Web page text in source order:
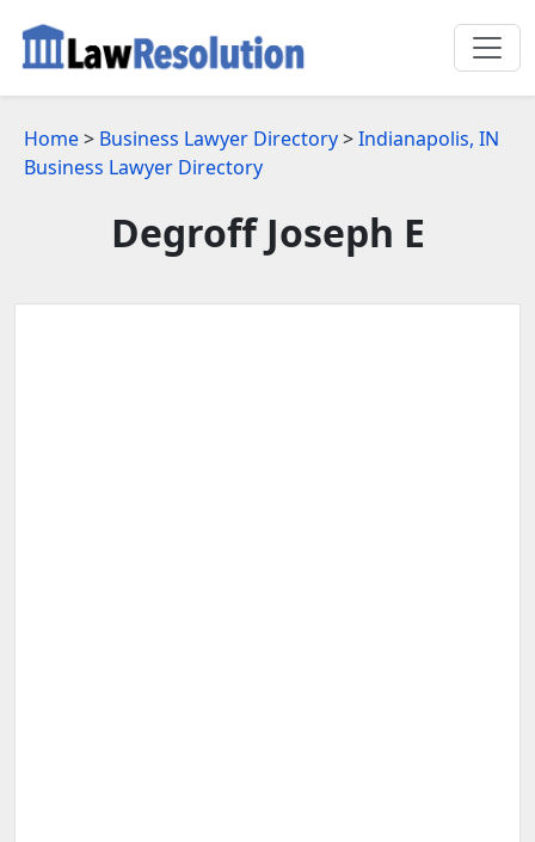
Home> Business Lawyer Directory>Indianapolis, IN
Business Lawyer Directory
Degroff Joseph E